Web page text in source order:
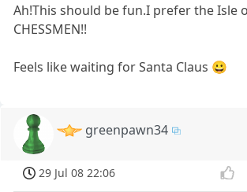
Ah!This should be fun.I prefer the Isle
CHESSMEN!!
Feels like waiting for Santa Claus 😀
greenpawn34
29 Jul 08 22:06